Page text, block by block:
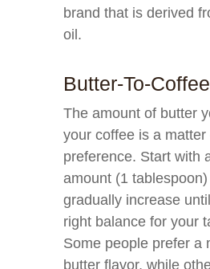
brand that is derived
oil.
Butter-To-
The amount of butter
your coffee is a matter
preference. Start with
amount (1 tablespoon)
gradually increase
right balance for your
Some people prefer a
butter flavor, while